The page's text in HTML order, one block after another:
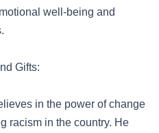
well-being and
Gifts:
in the power of change
racism in the country. He